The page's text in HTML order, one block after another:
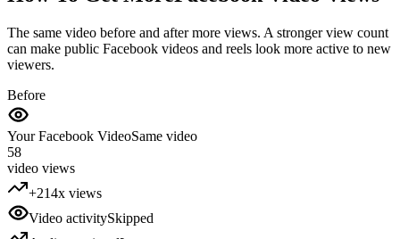
can make public Facebook videos and reels look more active to new
viewers.
Your Facebook Video
58
video views
+214x views
Video activity
Audience signalLow